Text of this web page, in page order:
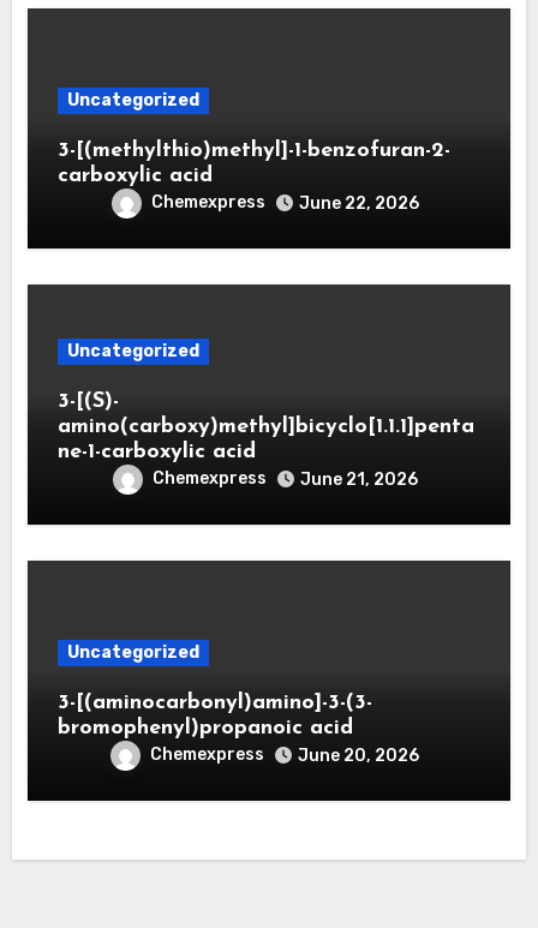
Uncategorized
3-[(methylthio)methyl]-1-benzofuran-2-
carboxylic acid
Chemexpress June 22, 2026
Uncategorized
3-[(S)-
amino(carboxy)methyl]bicyclo[1.1.1]penta
ne-1-carboxylic acid
Chemexpress June 21, 2026
Uncategorized
3-[(aminocarbonyl)amino]-3-(3-
bromophenyl)propanoic acid
Chemexpress June 20, 2026